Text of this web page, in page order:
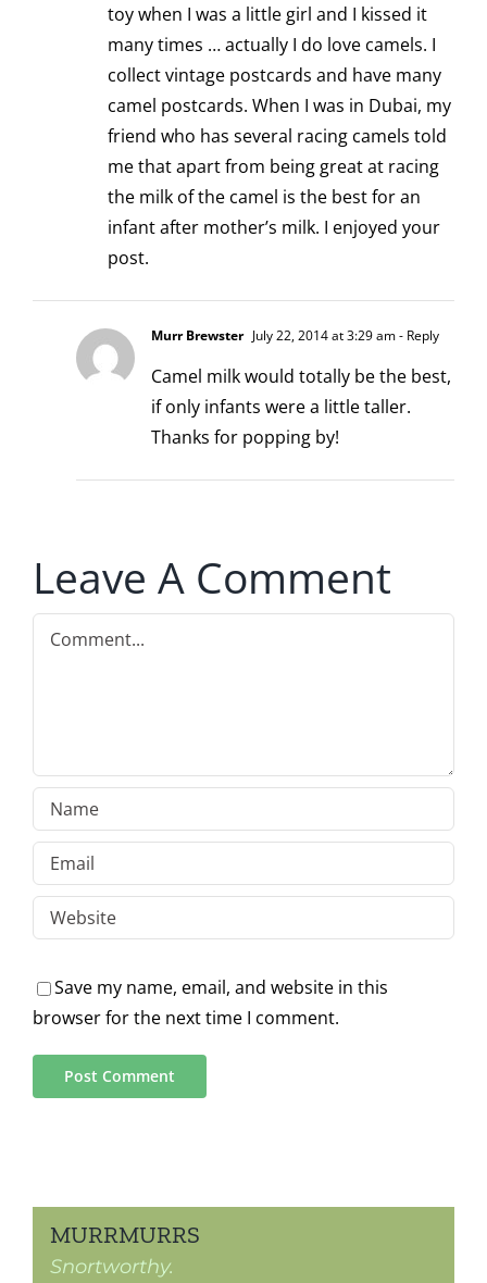
toy when I was a little girl and I kissed it
many times … actually I do love camels. I
collect vintage postcards and have many
camel postcards. When I was in Dubai, my
friend who has several racing camels told
me that apart from being great at racing
the milk of the camel is the best for an
infant after mother’s milk. I enjoyed your
post.
Murr Brewster July 22, 2014 at 3:29 am- Reply
Camel milk would totally be the best,
if only infants were a little taller.
Thanks for popping by!
Leave A Comment
Comment
Save my name, email, and website in this
browser for the next time I comment.
MURRMURRS
Snortworthy.